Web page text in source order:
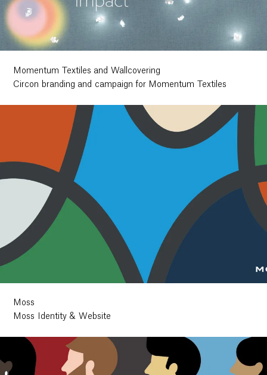
Momentum Textiles and Wallcovering
Circon branding and campaign for Momentum Textiles
Moss
Moss Identity & Website